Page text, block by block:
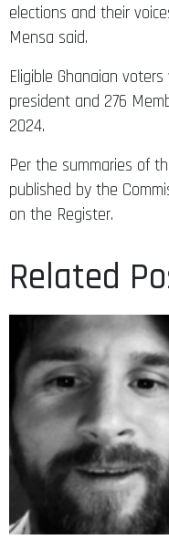
elections and their
Mensa said.
Eligible Ghanaian
president and 276
2024.
Per the summaries of
published by the
on the Register.
Related